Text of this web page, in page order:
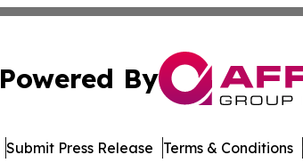
Powered By
Submit Press Release Terms & Conditions